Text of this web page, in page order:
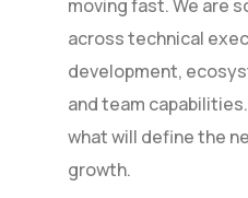
moving fast. We are
across technical
development,
and team
what will define the
growth.